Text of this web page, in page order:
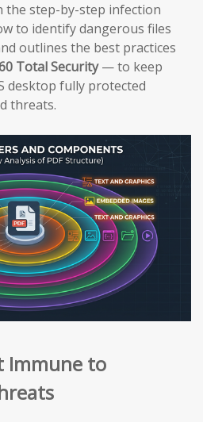
the step-by-step infection
to identify dangerous files
outlines the best practices
Total Security— to keep
desktop fully protected
threats.
Immune to